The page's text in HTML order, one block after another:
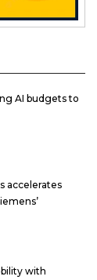
AI budgets to
accelerates
with